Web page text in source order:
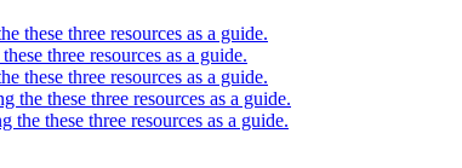
these three resources as a guide.
three resources as a guide.
these three resources as a guide.
the these three resources as a guide.
these three resources as a guide.